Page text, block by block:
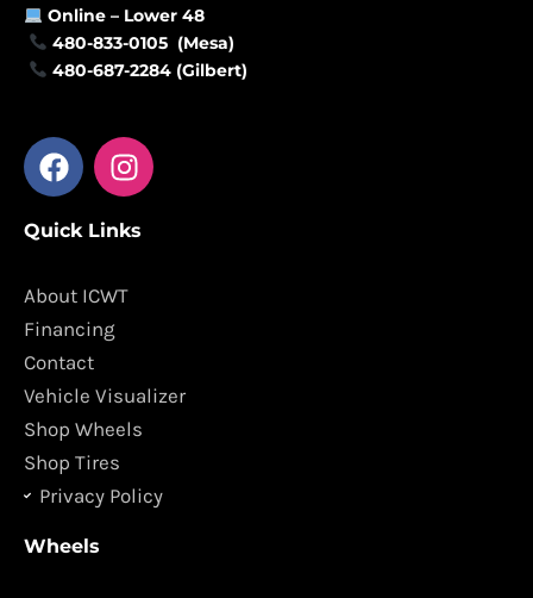
Online – Lower 48
480-833-0105 (Mesa)
480-687-2284 (Gilbert)
F
a
e
o
o
k
I
n
t
g
m
Quick Links
About ICWT
Financing
Contact
Vehicle Visualizer
Shop Wheels
Shop Tires
Privacy Policy
Wheels